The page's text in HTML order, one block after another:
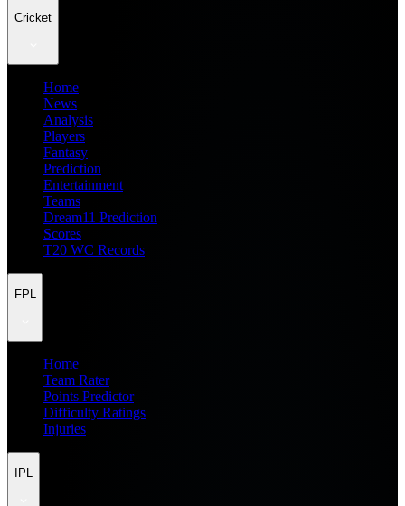
Cricket
Home
News
Analysis
Players
Fantasy
Prediction
Entertainment
Teams
Dream11 Prediction
Scores
T20 WC Records
FPL
Home
Team Rater
Points Predictor
Difficulty Ratings
Injuries
IPL